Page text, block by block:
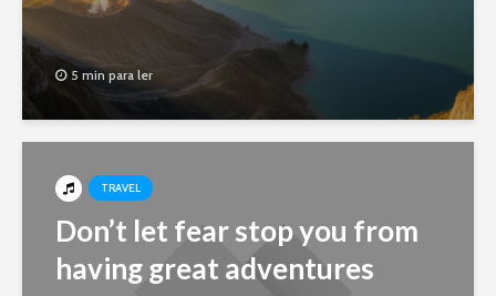
5 min para ler
TRAVEL
Don’t let fear stop you from
having great adventures